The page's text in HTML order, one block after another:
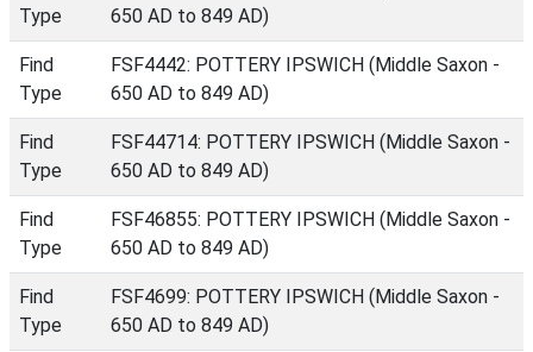
Type
650 AD to 849 AD)
Find
Type
FSF4442: POTTERY IPSWICH (Middle Saxon -
650 AD to 849 AD)
Find
Type
FSF44714: POTTERY IPSWICH (Middle Saxon -
650 AD to 849 AD)
Find
Type
FSF46855: POTTERY IPSWICH (Middle Saxon -
650 AD to 849 AD)
Find
Type
FSF4699: POTTERY IPSWICH (Middle Saxon -
650 AD to 849 AD)